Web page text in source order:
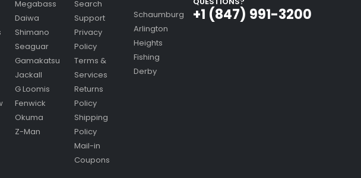
Megabass
Daiwa
Shimano
Seaguar
Gamakatsu
Jackall
G Loomis
Fenwick
Okuma
Z-Man
Search
Support
Privacy
Policy
Terms &
Services
Returns
Policy
Shipping
Policy
Mail-in
Coupons
Schaumburg
Arlington
Heights
Fishing
Derby
+1 (847) 991-3200